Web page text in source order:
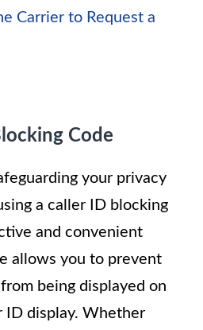
Carrier to Request a
Code
your privacy
a caller ID blocking
and convenient
allows you to prevent
from being displayed on
ID display. Whether